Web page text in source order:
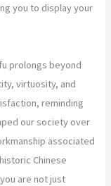
you to display your
prolongs beyond
virtuosity, and
reminding
our society over
associated
Chinese
are not just